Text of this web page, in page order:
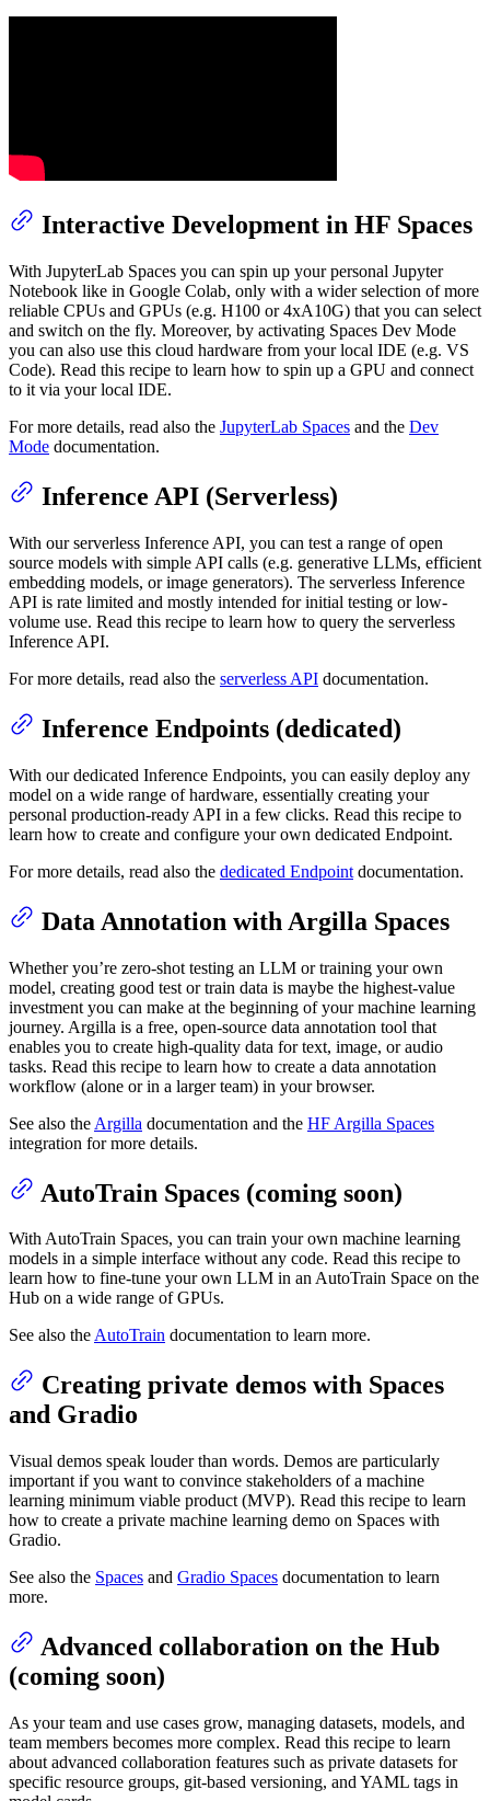
Interactive Development in HF Spaces
With JupyterLab Spaces you can spin up your personal Jupyter
Notebook like in Google Colab, only with a wider selection of more
reliable CPUs and GPUs (e.g. H100 or 4xA10G) that you can select
and switch on the fly. Moreover, by activating Spaces Dev Mode
you can also use this cloud hardware from your local IDE (e.g. VS
Code). Read this recipe to learn how to spin up a GPU and connect
to it via your local IDE.
For more details, read also the JupyterLab Spaces and the Dev
Mode documentation.
Inference API (Serverless)
With our serverless Inference API, you can test a range of open
source models with simple API calls (e.g. generative LLMs, efficient
embedding models, or image generators). The serverless Inference
API is rate limited and mostly intended for initial testing or low-
volume use. Read this recipe to learn how to query the serverless
Inference API.
For more details, read also the serverless API documentation.
Inference Endpoints (dedicated)
With our dedicated Inference Endpoints, you can easily deploy any
model on a wide range of hardware, essentially creating your
personal production-ready API in a few clicks. Read this recipe to
learn how to create and configure your own dedicated Endpoint.
For more details, read also the dedicated Endpoint documentation.
Data Annotation with Argilla Spaces
Whether you’re zero-shot testing an LLM or training your own
model, creating good test or train data is maybe the highest-value
investment you can make at the beginning of your machine learning
journey. Argilla is a free, open-source data annotation tool that
enables you to create high-quality data for text, image, or audio
tasks. Read this recipe to learn how to create a data annotation
workflow (alone or in a larger team) in your browser.
See also the Argilla documentation and the HF Argilla Spaces
integration for more details.
AutoTrain Spaces (coming soon)
With AutoTrain Spaces, you can train your own machine learning
models in a simple interface without any code. Read this recipe to
learn how to fine-tune your own LLM in an AutoTrain Space on the
Hub on a wide range of GPUs.
See also theAutoTrain documentation to learn more.
Creating private demos with Spaces
and Gradio
Visual demos speak louder than words. Demos are particularly
important if you want to convince stakeholders of a machine
learning minimum viable product (MVP). Read this recipe to learn
how to create a private machine learning demo on Spaces with
Gradio.
See also the Spaces and Gradio Spaces documentation to learn
more.
Advanced collaboration on the Hub
(coming soon)
As your team and use cases grow, managing datasets, models, and
team members becomes more complex. Read this recipe to learn
about advanced collaboration features such as private datasets for
specific resource groups, git-based versioning, and YAML tags in